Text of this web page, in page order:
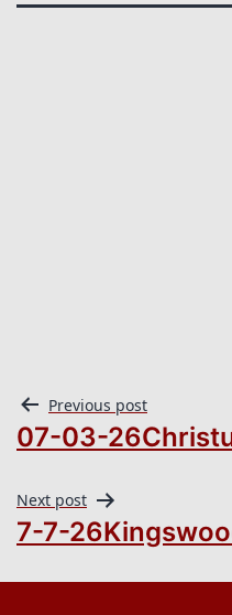
Previous post
07-03-
Next post
7-7-